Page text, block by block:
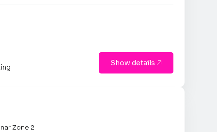
Show details 
Zone 2